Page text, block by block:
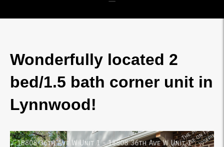
Wonderfully located 2
bed/1.5 bath corner unit in
Lynnwood!